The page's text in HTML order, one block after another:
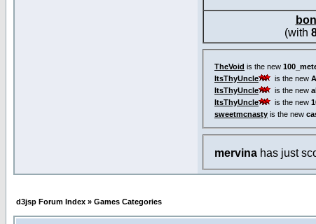
(with
TheVoid is the new
ItsThyUncle is the new
ItsThyUncle is the new
ItsThyUncle is the new
sweetmcnasty is the new
mervina has just
d3jsp Forum Index » Games Categories